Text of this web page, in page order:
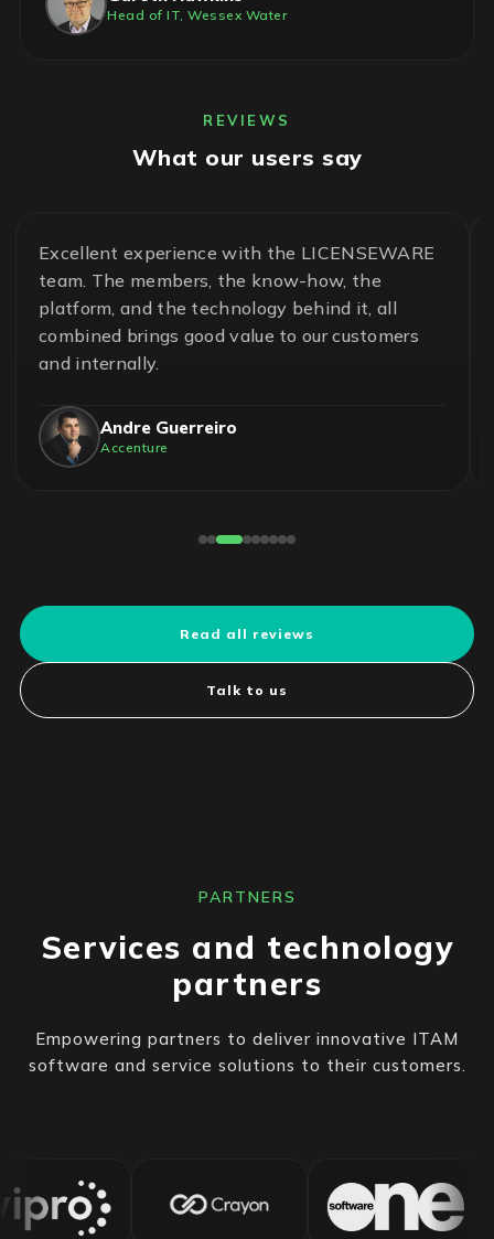
Head of IT, Wessex Water
REVIEWS
What our users say
Excellent experience with the LICENSEWARE
team. The members, the know-how, the
platform, and the technology behind it, all
combined brings good value to our customers
and internally.
Andre Guerreiro
Accenture
Read all reviews
Talk to us
PARTNERS
Services and technology
partners
Empowering partners to deliver innovative ITAM
software and service solutions to their customers.